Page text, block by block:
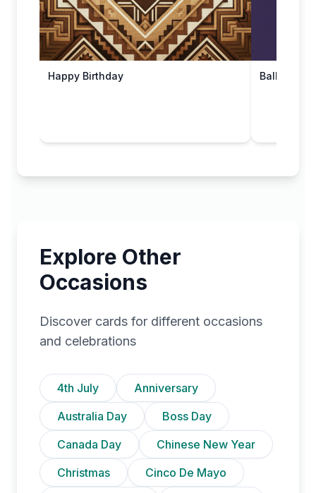
Happy Birthday Balloon
Explore Other
Occasions
Discover cards for different occasions
and celebrations
4th July
Anniversary
Australia Day
Boss Day
Canada Day
Chinese New Year
Christmas
Cinco De Mayo